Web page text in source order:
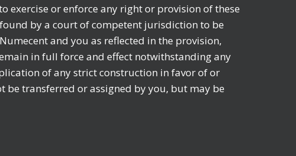
exercise or enforce any right or provision of these
by a court of competent jurisdiction to be
and you as reflected in the provision,
in full force and effect notwithstanding any
of any strict construction in favor of or
be transferred or assigned by you, but may be